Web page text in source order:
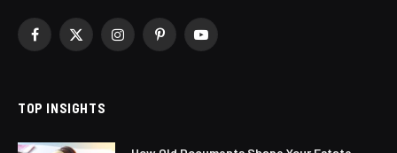
Facebook
X
InstagramPinterestYouTube
TOP INSIGHTS